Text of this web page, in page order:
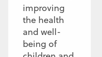
improving
the health
and well-
being of